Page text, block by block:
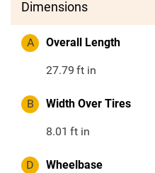
Dimensions
A Overall Length
27.79 ft in
B Width Over Tires
8.01 ft in
D Wheelbase